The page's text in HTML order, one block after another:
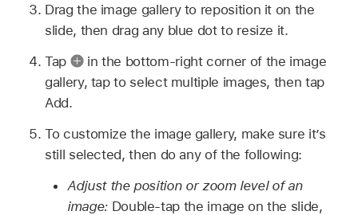
Drag the image gallery to reposition it on the
slide, then drag any blue dot to resize it.
Tap
in the bottom-right corner of the image
gallery, tap to select multiple images, then tap
Add.
To customize the image gallery, make sure it’s
still selected, then do any of the following:
Adjust the position or zoom level of an
image: Double-tap the image on the slide,